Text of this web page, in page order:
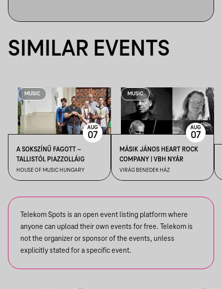
SIMILAR EVENTS
MUSIC
A SOKSZÍNŰ FAGOTT –
TALLISTÓL PIAZZOLLÁIG
HOUSE OF MUSIC HUNGARY
AUG
07
MUSIC
MÁSIK JÁNOS HEART ROCK
COMPANY | VBH NYÁR
VIRÁG BENEDEK HÁZ
AUG
07
Telekom Spots is an open event listing platform where
anyone can upload their own events for free. Telekom is
not the organizer or sponsor of the events, unless
explicitly stated for a specific event.